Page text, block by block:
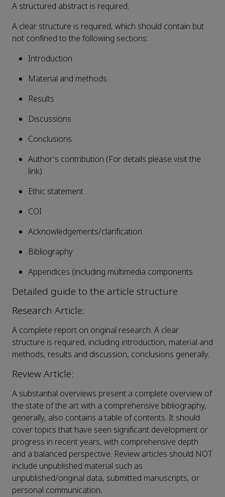
A structured abstract is required.
A clear structure is required, which should contain but
not confined to the following sections:
Introduction
Material and methods
Results
Discussions
Conclusions
Author's contribution (For details please visit the
link)
Ethic statement
COI
Acknowledgements/clarification
Bibliography
Appendices (including multimedia components
Detailed guide to the article structure
Research Article:
A complete report on original research. A clear
structure is required, including introduction, material and
methods, results and discussion, conclusions generally.
Review Article:
A substantial overviews present a complete overview of
the state of the art with a comprehensive bibliography,
generally, also contains a table of contents. It should
cover topics that have seen significant development or
progress in recent years, with comprehensive depth
and a balanced perspective. Review articles should NOT
include unpublished material such as
unpublished/original data, submitted manuscripts, or
personal communication.